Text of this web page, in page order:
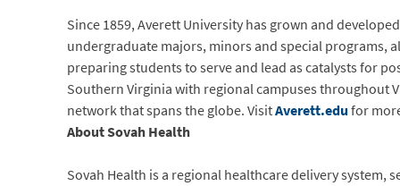
Since 1859, Averett University has grown and
undergraduate majors, minors and special programs,
preparing students to serve and lead as catalysts for
Southern Virginia with regional campuses throughout
network that spans the globe. VisitAverett.edufor
About Sovah Health
Sovah Health is a regional healthcare delivery